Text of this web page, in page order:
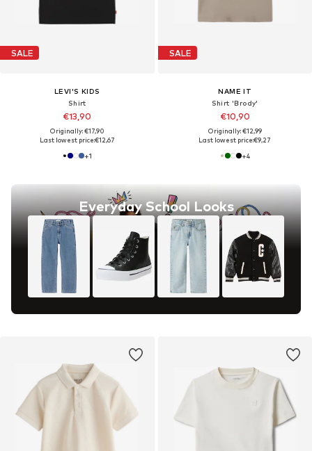
SALE
LEVI'S KIDS
Shirt
€13,90
Originally: €17,90
Last lowest price:€12,67
+1
Everyday School Looks
SALE
NAME IT
Shirt 'Brody'
€10,90
Originally: €12,99
Last lowest price:€9,27
+4